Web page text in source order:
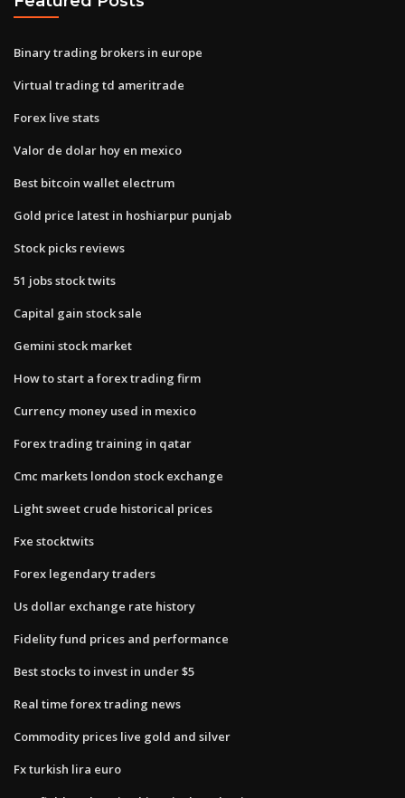
Binary trading brokers in europe
Virtual trading td ameritrade
Forex live stats
Valor de dolar hoy en mexico
Best bitcoin wallet electrum
Gold price latest in hoshiarpur punjab
Stock picks reviews
51 jobs stock twits
Capital gain stock sale
Gemini stock market
How to start a forex trading firm
Currency money used in mexico
Forex trading training in qatar
Cmc markets london stock exchange
Light sweet crude historical prices
Fxe stocktwits
Forex legendary traders
Us dollar exchange rate history
Fidelity fund prices and performance
Best stocks to invest in under $5
Real time forex trading news
Commodity prices live gold and silver
Fx turkish lira euro